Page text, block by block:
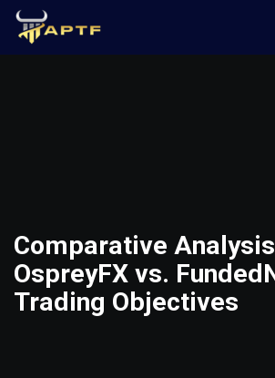
Comparative
OspreyFX vs.
Trading Objectives